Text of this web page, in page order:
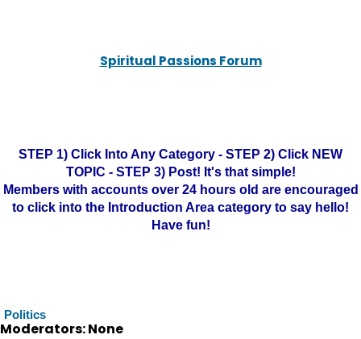
Spiritual Passions Forum
STEP 1) Click Into Any Category - STEP 2) Click NEW
TOPIC - STEP 3) Post! It's that simple!
Members with accounts over 24 hours old are encouraged
to click into the Introduction Area category to say hello!
Have fun!
Politics
Moderators: None